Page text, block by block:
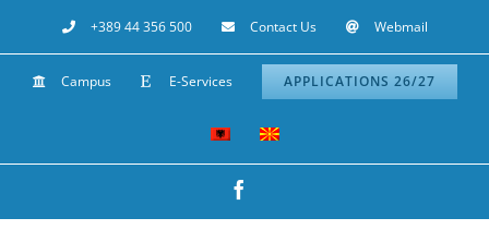
to
content
+389 44 356 500 Contact Us Webmail
Campus E-Services APPLICATIONS 26/27